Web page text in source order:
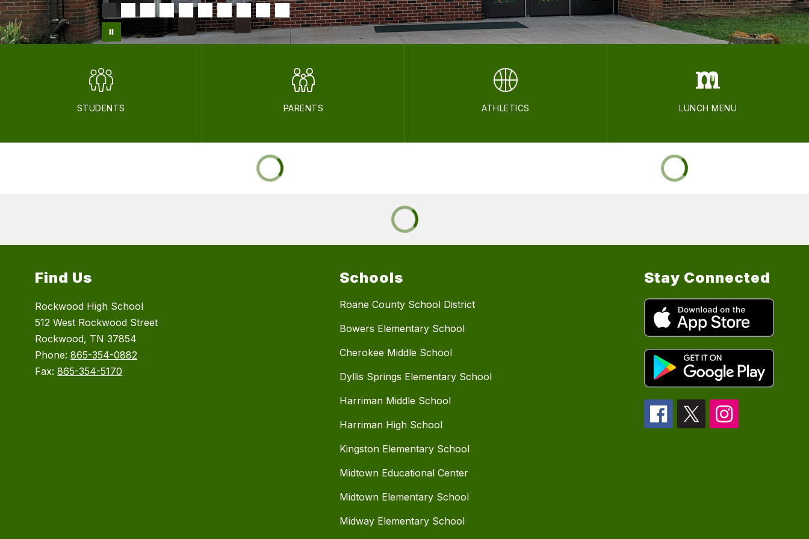
STUDENTS PARENTS ATHLETICS LUNCH MENU
Find Us
Rockwood High School
512 West Rockwood Street
Rockwood, TN 37854
Phone:865-354-0882
Fax:865-354-5170
Schools
Roane County School District
Bowers Elementary School
Cherokee Middle School
Dyllis Springs Elementary School
Harriman Middle School
Harriman High School
Kingston Elementary School
Midtown Educational Center
Midtown Elementary School
Midway Elementary School
Stay Connected